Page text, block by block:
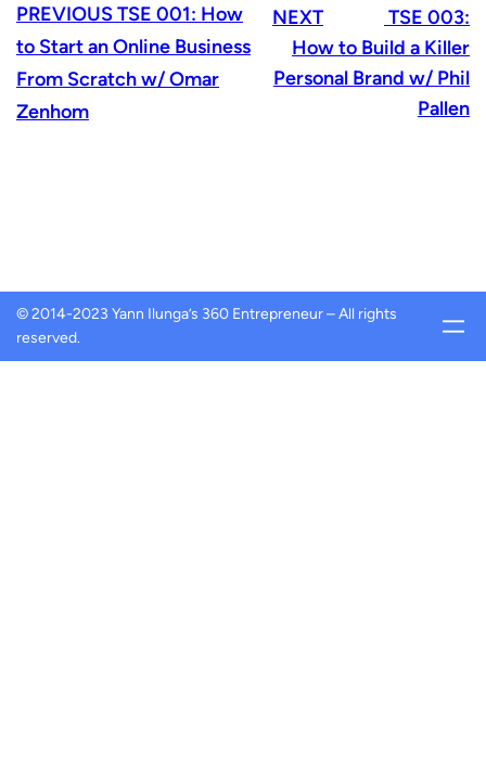
PREVIOUSTSE 001: How
to Start an Online Business
From Scratch w/ Omar
Zenhom
NEXT
TSE 003:
How to Build a Killer
Personal Brand w/ Phil
Pallen
© 2014-2023 Yann Ilunga’s 360 Entrepreneur – All rights
reserved.